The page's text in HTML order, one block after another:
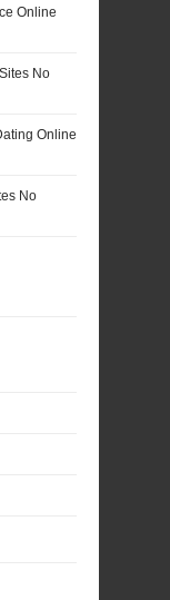
Online
No
Online
No